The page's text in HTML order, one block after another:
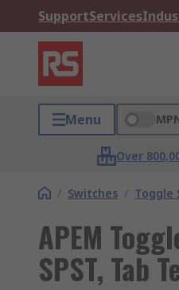
SupportServices
Menu
Over
/ Switches / Toggle
APEM
SPST, Tab